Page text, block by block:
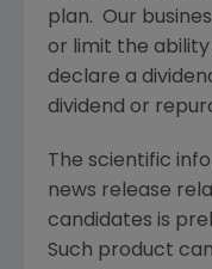
plan. Our
or limit the
declare a
dividend or
The scientific
news release
candidates is
Such product